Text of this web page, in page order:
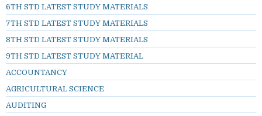
6TH STD LATEST STUDY MATERIALS
7TH STD LATEST STUDY MATERIALS
8TH STD LATEST STUDY MATERIALS
9TH STD LATEST STUDY MATERIAL
ACCOUNTANCY
AGRICULTURAL SCIENCE
AUDITING